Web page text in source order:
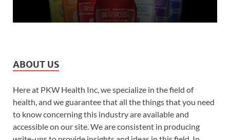
ABOUT US
Here at PKW Health Inc, we specialize in the field of
health, and we guarantee that all the things that you need
to know concerning this industry are available and
accessible on our site. We are consistent in producing